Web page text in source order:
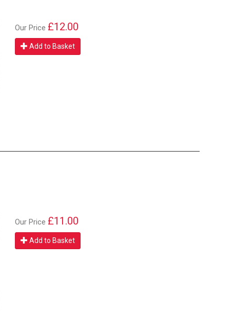
Our Price £12.00
Add to Basket
Our Price £11.00
Add to Basket